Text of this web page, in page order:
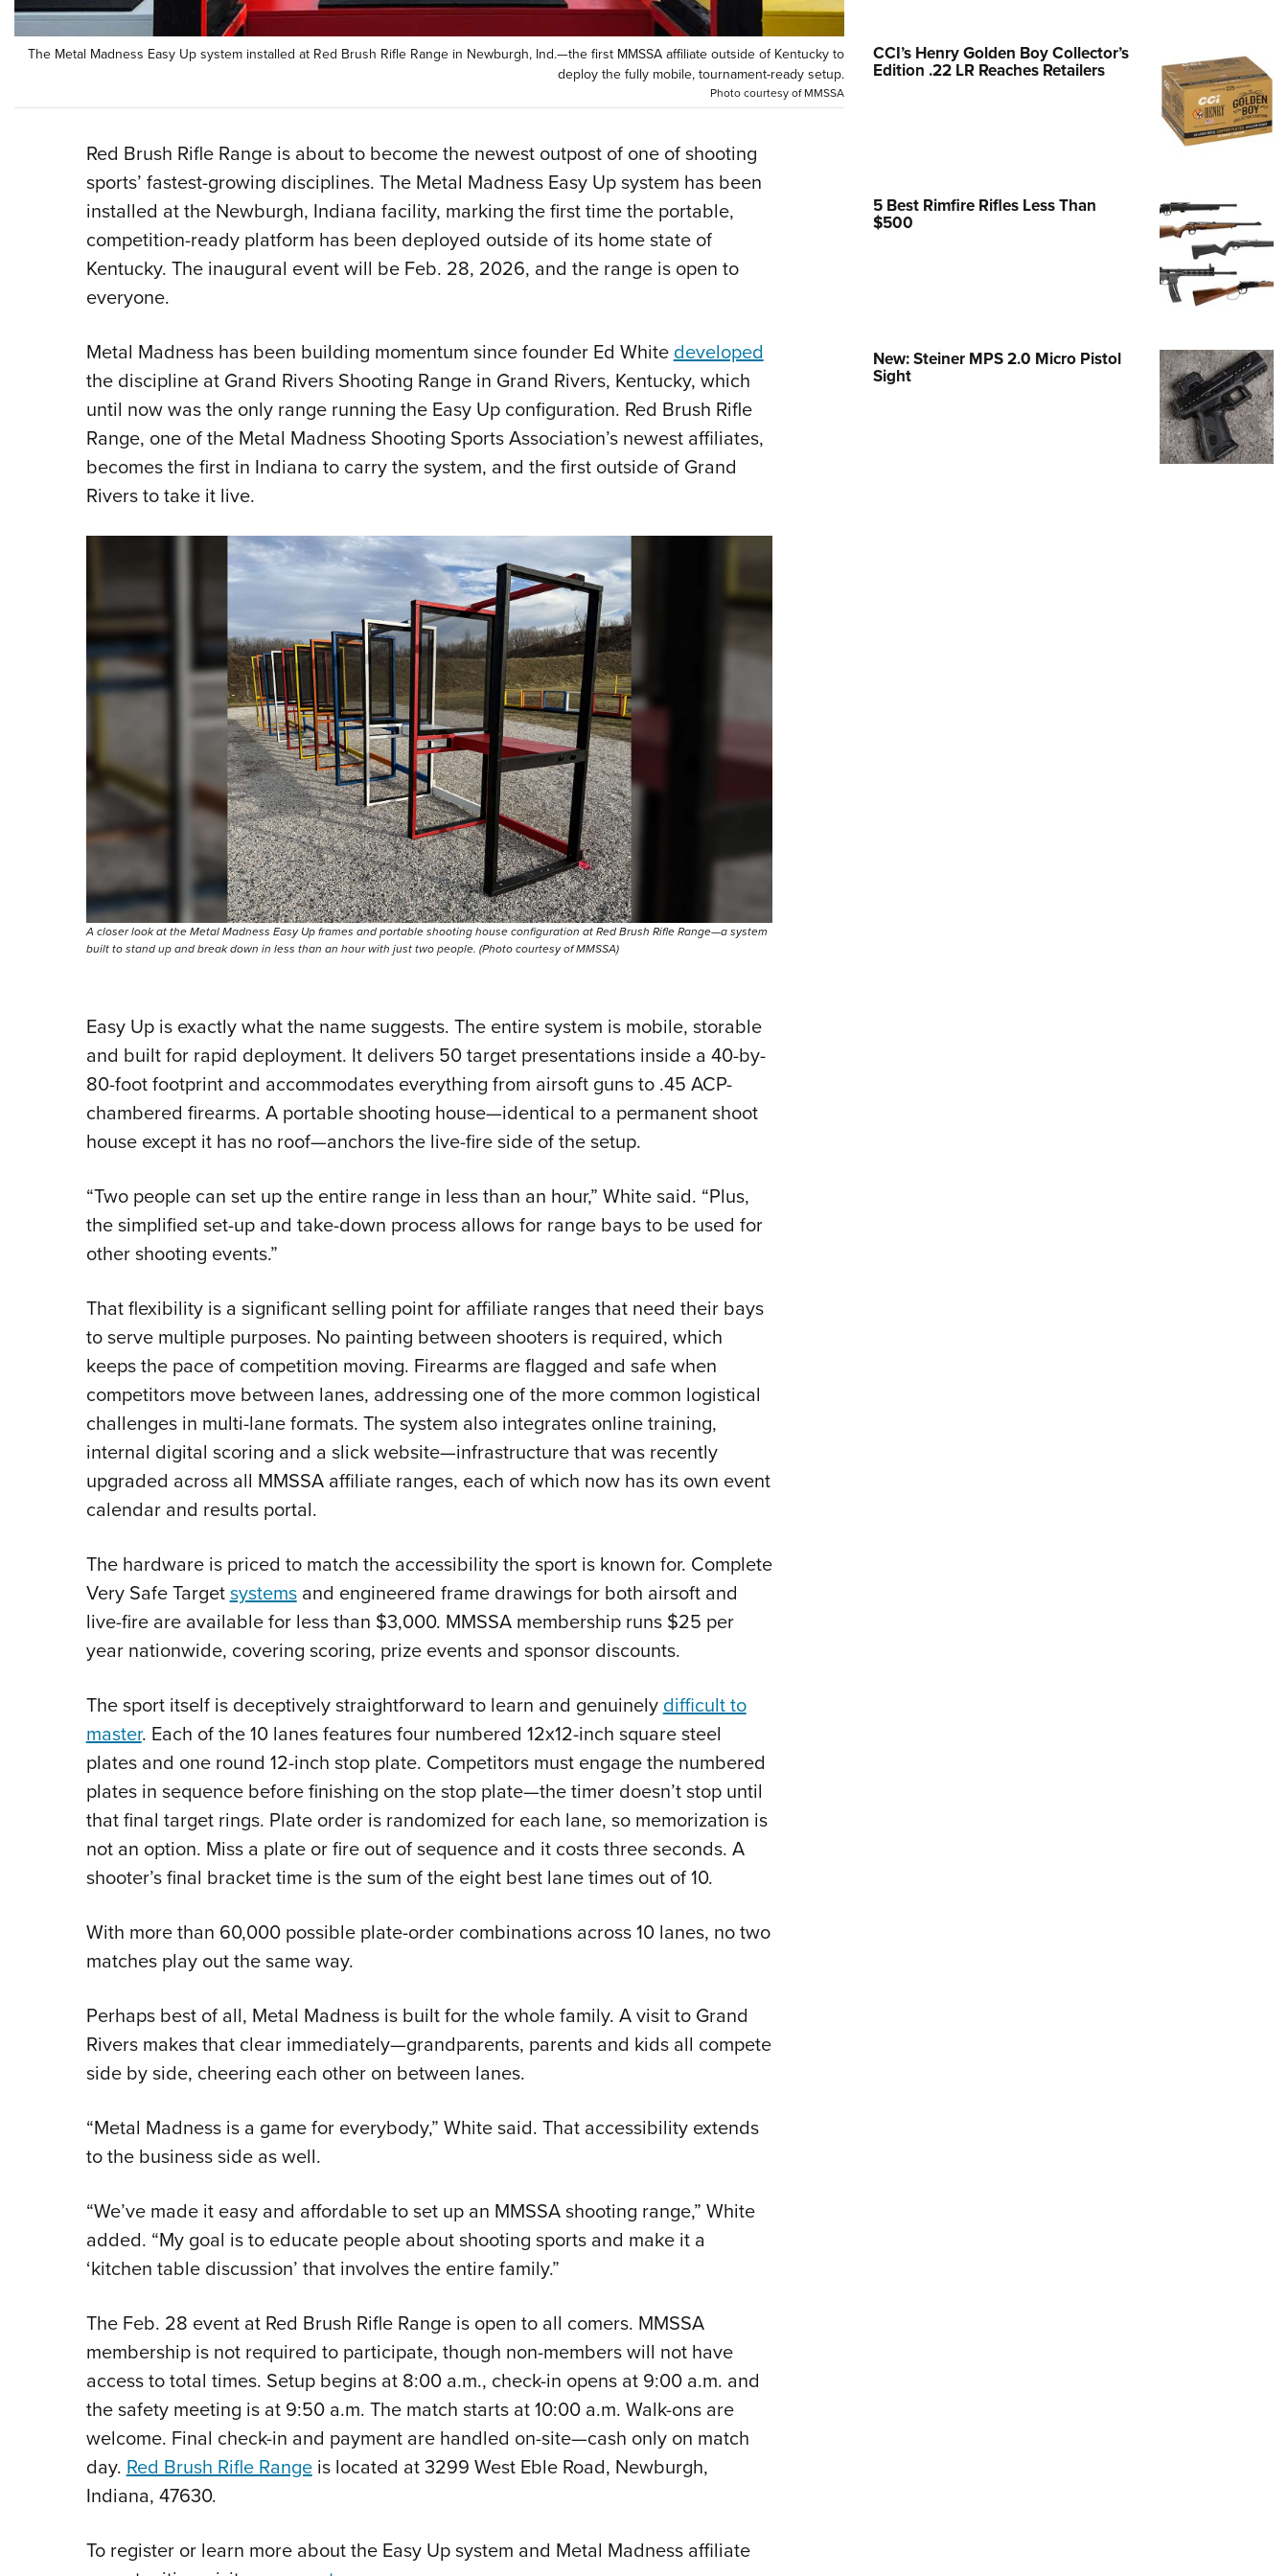
Eddie Eagle GunSafe® Program
NRA Gun Safety Rules
Collegiate Shooting Programs
National Youth Shooting Sports
The Metal Madness Easy Up system installed at Red Brush Rifle Range in Newburgh, Ind.—the first MMSSA affiliate outside of Kentucky to
deploy the fully mobile, tournament-ready setup.
Photo courtesy of MMSSA
Red Brush Rifle Range is about to become the newest outpost of one of shooting
sports’ fastest-growing disciplines. The Metal Madness Easy Up system has been
installed at the Newburgh, Indiana facility, marking the first time the portable,
competition-ready platform has been deployed outside of its home state of
Kentucky. The inaugural event will be Feb. 28, 2026, and the range is open to
everyone.
Metal Madness has been building momentum since founder Ed White developed
the discipline at Grand Rivers Shooting Range in Grand Rivers, Kentucky, which
until now was the only range running the Easy Up configuration. Red Brush Rifle
Range, one of the Metal Madness Shooting Sports Association’s newest affiliates,
becomes the first in Indiana to carry the system, and the first outside of Grand
Rivers to take it live.
A closer look at the Metal Madness Easy Up frames and portable shooting house configuration at Red Brush Rifle Range—a system
built to stand up and break down in less than an hour with just two people. (Photo courtesy of MMSSA)
Easy Up is exactly what the name suggests. The entire system is mobile, storable
and built for rapid deployment. It delivers 50 target presentations inside a 40-by-
80-foot footprint and accommodates everything from airsoft guns to .45 ACP-
chambered firearms. A portable shooting house—identical to a permanent shoot
house except it has no roof—anchors the live-fire side of the setup.
“Two people can set up the entire range in less than an hour,” White said. “Plus,
the simplified set-up and take-down process allows for range bays to be used for
other shooting events.”
That flexibility is a significant selling point for affiliate ranges that need their bays
to serve multiple purposes. No painting between shooters is required, which
keeps the pace of competition moving. Firearms are flagged and safe when
competitors move between lanes, addressing one of the more common logistical
challenges in multi-lane formats. The system also integrates online training,
internal digital scoring and a slick website—infrastructure that was recently
upgraded across all MMSSA affiliate ranges, each of which now has its own event
calendar and results portal.
The hardware is priced to match the accessibility the sport is known for. Complete
Very Safe Targetsystemsand engineered frame drawings for both airsoft and
live-fire are available for less than $3,000. MMSSA membership runs $25 per
year nationwide, covering scoring, prize events and sponsor discounts.
The sport itself is deceptively straightforward to learn and genuinely difficult to
master. Each of the 10 lanes features four numbered 12x12-inch square steel
plates and one round 12-inch stop plate. Competitors must engage the numbered
plates in sequence before finishing on the stop plate—the timer doesn’t stop until
that final target rings. Plate order is randomized for each lane, so memorization is
not an option. Miss a plate or fire out of sequence and it costs three seconds. A
shooter’s final bracket time is the sum of the eight best lane times out of 10.
With more than 60,000 possible plate-order combinations across 10 lanes, no two
matches play out the same way.
Perhaps best of all, Metal Madness is built for the whole family. A visit to Grand
Rivers makes that clear immediately—grandparents, parents and kids all compete
side by side, cheering each other on between lanes.
“Metal Madness is a game for everybody,” White said. That accessibility extends
to the business side as well.
“We’ve made it easy and affordable to set up an MMSSA shooting range,” White
added. “My goal is to educate people about shooting sports and make it a
‘kitchen table discussion’ that involves the entire family.”
The Feb. 28 event at Red Brush Rifle Range is open to all comers. MMSSA
membership is not required to participate, though non-members will not have
access to total times. Setup begins at 8:00 a.m., check-in opens at 9:00 a.m. and
the safety meeting is at 9:50 a.m. The match starts at 10:00 a.m. Walk-ons are
welcome. Final check-in and payment are handled on-site—cash only on match
day. Red Brush Rifle Rangeis located at 3299 West Eble Road, Newburgh,
Indiana, 47630.
To register or learn more about the Easy Up system and Metal Madness affiliate
CCI’s Henry Golden Boy Collector’s
Edition .22 LR Reaches Retailers
5 Best Rimfire Rifles Less Than
$500
New: Steiner MPS 2.0 Micro Pistol
Sight